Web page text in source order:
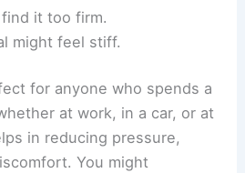
find it too firm.
might feel stiff.
for anyone who spends a
at work, in a car, or at
in reducing pressure,
You might